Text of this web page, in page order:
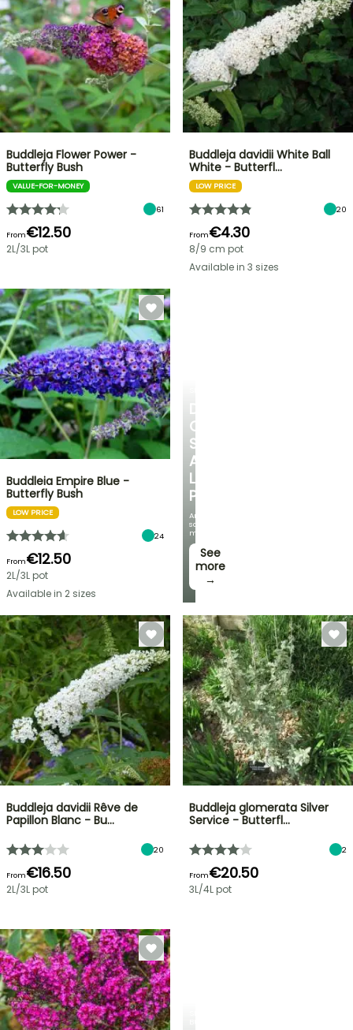
DISCOVER
OUR
SELECTION
AT
LOW
PRICES
And
save
money!
See
more
→
Buddleja Flower Power -
Butterfly Bush
VALUE-FOR-MONEY
61
From€12.50
2L/3L pot
Buddleja davidii White Ball
White - Butterfl…
LOW PRICE
20
From€4.30
8/9 cm pot
Available in 3 sizes
Buddleia Empire Blue -
Butterfly Bush
LOW PRICE
24
From€12.50
2L/3L pot
Available in 2 sizes
Buddleja davidii Rêve de
Papillon Blanc - Bu…
20
From€16.50
2L/3L pot
Buddleja glomerata Silver
Service - Butterfl…
2
From€20.50
3L/4L pot